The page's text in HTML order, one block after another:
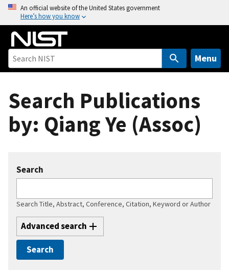
o
An official website of the United States government
Here’s how you know
Menu
Search Publications
by: Qiang Ye (Assoc)
Search
Search Title, Abstract, Conference, Citation, Keyword or Author
Advanced search